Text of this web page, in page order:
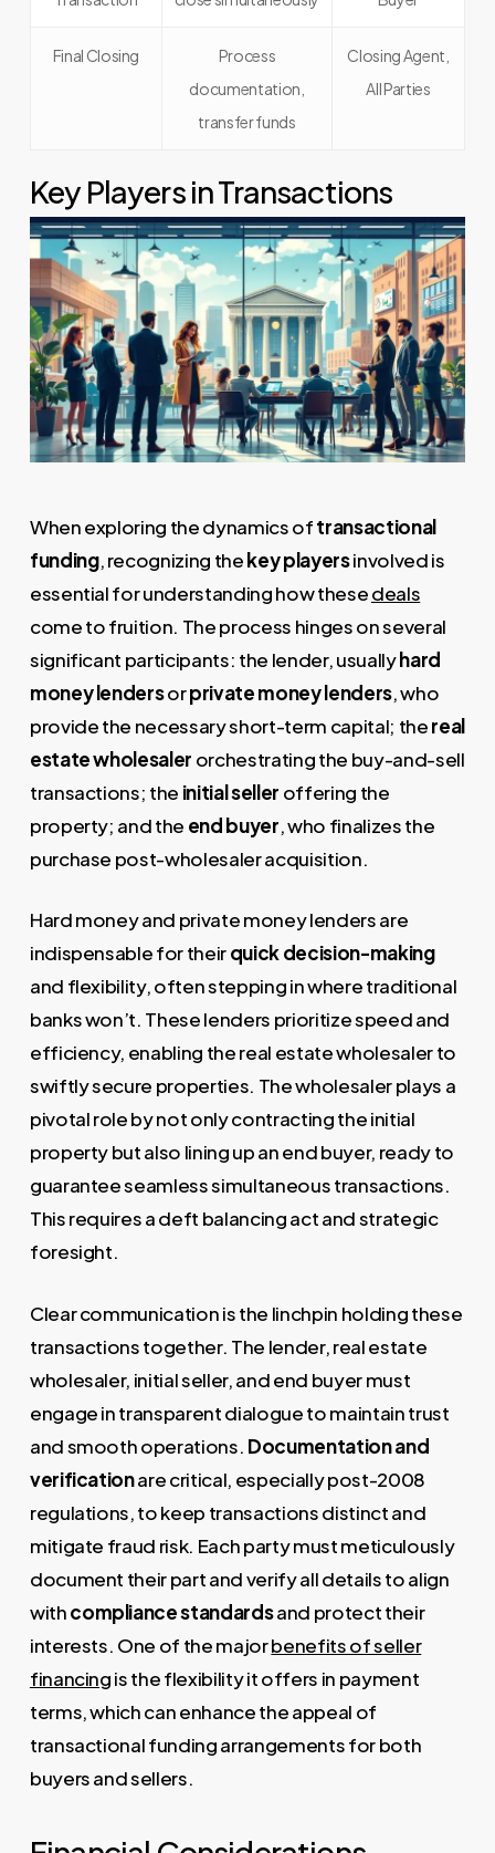
Final Closing
Process
documentation,
transfer funds
Closing Agent,
All Parties
Key Players in Transactions
When exploring the dynamics oftransactional
funding, recognizing thekey playersinvolved is
essential for understanding how thesedeals
come to fruition. The process hinges on several
significant participants: the lender, usuallyhard
money lendersorprivate money lenders, who
provide the necessary short-term capital; thereal
estate wholesaler orchestrating the buy-and-sell
transactions; the initial seller offering the
property; and the end buyer, who finalizes the
purchase post-wholesaler acquisition.
Hard money and private money lenders are
indispensable for theirquick decision-making
and flexibility, often stepping in where traditional
banks won’t. These lenders prioritize speed and
efficiency, enabling the real estate wholesaler to
swiftly secure properties. The wholesaler plays a
pivotal role by not only contracting the initial
property but also lining up an end buyer, ready to
guarantee seamless simultaneous transactions.
This requires a deft balancing act and strategic
foresight.
Clear communication is the linchpin holding these
transactions together. The lender, real estate
wholesaler, initial seller, and end buyer must
engage in transparent dialogue to maintain trust
and smooth operations. Documentation and
verificationare critical, especially post-2008
regulations, to keep transactions distinct and
mitigate fraud risk. Each party must meticulously
document their part and verify all details to align
withcompliance standardsand protect their
interests. One of the majorbenefits of seller
financingis the flexibility it offers in payment
terms, which can enhance the appeal of
transactional funding arrangements for both
buyers and sellers.